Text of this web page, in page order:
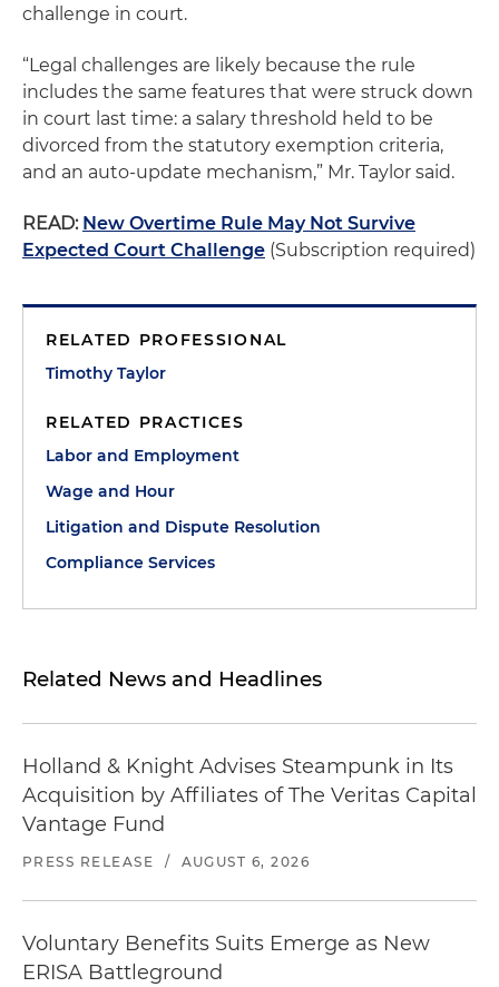
challenge in court.
“Legal challenges are likely because the rule
includes the same features that were struck down
in court last time: a salary threshold held to be
divorced from the statutory exemption criteria,
and an auto-update mechanism,” Mr. Taylor said.
READ: New Overtime Rule May Not Survive
Expected Court Challenge (Subscription required)
RELATED PROFESSIONAL
Timothy Taylor
RELATED PRACTICES
Labor and Employment
Wage and Hour
Litigation and Dispute Resolution
Compliance Services
Related News and Headlines
Holland & Knight Advises Steampunk in Its
Acquisition by Affiliates of The Veritas Capital
Vantage Fund
PRESS RELEASE / AUGUST 6, 2026
Voluntary Benefits Suits Emerge as New
ERISA Battleground